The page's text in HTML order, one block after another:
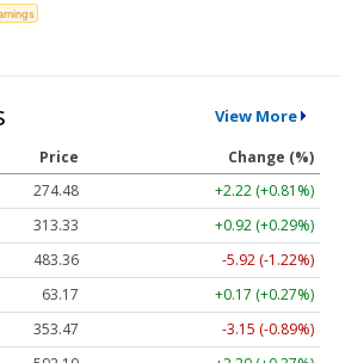
View More
Price
Change (%)
274.48
+2.22 (+0.81%)
313.33
+0.92 (+0.29%)
483.36
-5.92 (-1.22%)
63.17
+0.17 (+0.27%)
353.47
-3.15 (-0.89%)